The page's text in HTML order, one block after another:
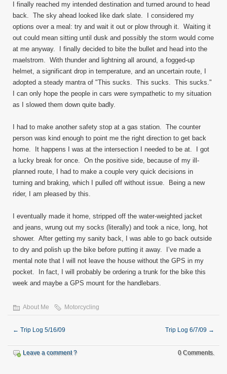
I finally reached my intended destination and turned around to head
back. The sky ahead looked like dark slate. I considered my
options over a meal: try and wait it out or plow through it. Waiting it
out could mean sitting until dusk and possibly the storm would come
at me anyway. I finally decided to bite the bullet and head into the
maelstrom. With thunder and lightning all around, a fogged-up
helmet, a significant drop in temperature, and an uncertain route, I
adopted a steady mantra of "This sucks. This sucks. This sucks."
I can only hope the people in cars were sympathetic to my situation
as I slowed them down quite badly.
I had to make another safety stop at a gas station. The counter
person was kind enough to point me the right direction to get back
home. It happens I was at the intersection I needed to be at. I got
a lucky break for once. On the positive side, because of my ill-
planned route, I had to make a couple very quick decisions in
turning and braking, which I pulled off without issue. Being a new
rider, I am pleased by this.
I eventually made it home, stripped off the water-weighted jacket
and jeans, wrung out my socks (literally) and took a nice, long, hot
shower. After getting my sanity back, I was able to go back outside
to dry and polish up the bike before putting it away. I’ve made a
mental note that I will not leave the house without the GPS in my
pocket. In fact, I will probably be ordering a trunk for the bike this
week and maybe a GPS mount for the handlebars.
About Me Motorcycling
← Trip Log 5/16/09 Trip Log 6/7/09 →
Leave a comment ? 0 Comments.